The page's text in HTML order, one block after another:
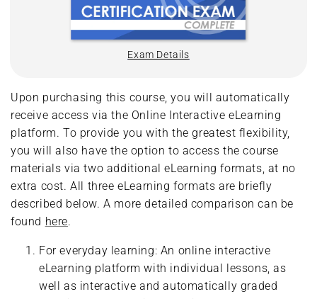
Exam Details
Upon purchasing this course, you will automatically
receive access via the Online Interactive eLearning
platform. To provide you with the greatest flexibility,
you will also have the option to access the course
materials via two additional eLearning formats, at no
extra cost. All three eLearning formats are briefly
described below. A more detailed comparison can be
found here.
For everyday learning: An online interactive
eLearning platform with individual lessons, as
well as interactive and automatically graded